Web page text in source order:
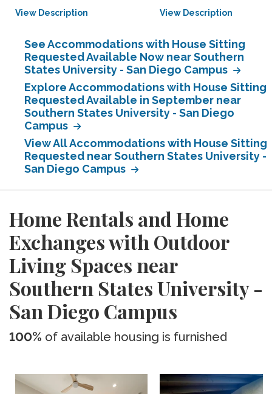
View Description View Description
See Accommodations with House Sitting
Requested Available Now near Southern
States University - San Diego Campus
Explore Accommodations with House Sitting
Requested Available in September near
Southern States University - San Diego
Campus
View All Accommodations with House Sitting
Requested near Southern States University -
San Diego Campus
Home Rentals and Home
Exchanges with Outdoor
Living Spaces near
Southern States University -
San Diego Campus
100% of available housing is furnished